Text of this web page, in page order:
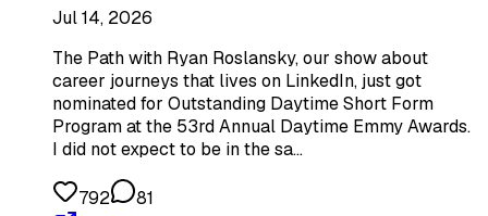
Jul 14, 2026
The Path with Ryan Roslansky, our show about
career journeys that lives on LinkedIn, just got
nominated for Outstanding Daytime Short Form
Program at the 53rd Annual Daytime Emmy Awards.
I did not expect to be in the sa…
792
81